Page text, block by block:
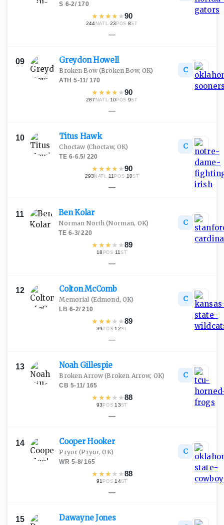
S·6-2/170
★ ★★★ ★90
244 NATL·23 POS ·8ST
—
09 GreydonHowell
Broken Bow(Broken Bow, OK)
ATH ·5-11/ 170
★ ★★★ ★90
287 NATL· 10POS ·9ST
C
—
10 Titus Hawk
Choctaw (Choctaw, OK)
TE·6-6.5/ 220
★ ★★★ ★90
293 NATL ·11POS ·10ST
C
—
11 BenKolar
Norman North (Norman, OK)
TE·6-3/220
★ ★★ ★ ★89
18 POS ·11ST
C
—
12 ColtonMcComb
Memorial (Edmond, OK)
LB·6-2/210
★ ★★ ★ ★89
39POS·12ST
C
—
13 Noah Gillespie
Broken Arrow (Broken Arrow, OK)
CB·5-11/ 165
★ ★★ ★ ★88
93POS·13ST
C
—
14 CooperHooker
Pryor (Pryor, OK)
WR·5-8/165
★ ★★ ★ ★88
91POS·14ST
C
—
15 DawayneJones